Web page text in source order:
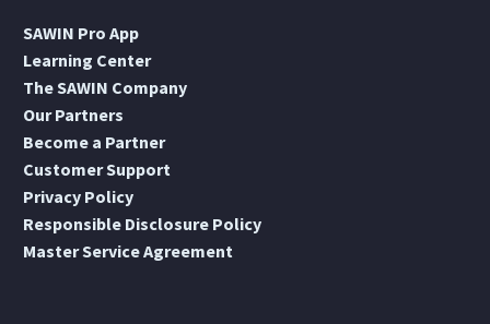
SAWIN Pro App
Learning Center
The SAWIN Company
Our Partners
Become a Partner
Customer Support
Privacy Policy
Responsible Disclosure Policy
Master Service Agreement